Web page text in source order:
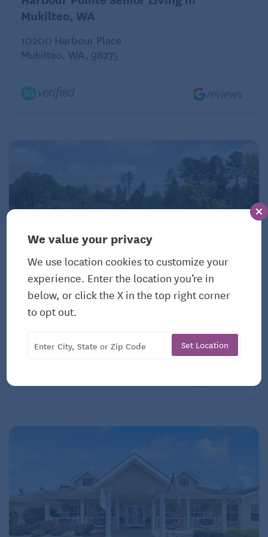
Mukilteo, WA
10200 Harbour Place
Mukilteo, WA, 98275
ASSISTED LIVING
Franklin Manor Assisted Living Center
Youngsville, NC, 27596
We value your privacy
We use location cookies to customize your
experience. Enter the location you’re in
below, or click the X in the top right corner
to opt out.
Set Location